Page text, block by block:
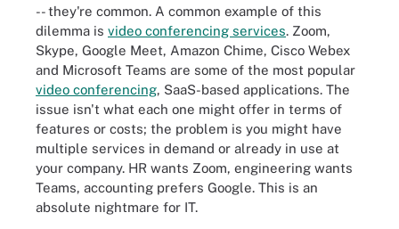
-- they're common. A common example of this
dilemma is video conferencing services. Zoom,
Skype, Google Meet, Amazon Chime, Cisco Webex
and Microsoft Teams are some of the most popular
video conferencing, SaaS-based applications. The
issue isn't what each one might offer in terms of
features or costs; the problem is you might have
multiple services in demand or already in use at
your company. HR wants Zoom, engineering wants
Teams, accounting prefers Google. This is an
absolute nightmare for IT.